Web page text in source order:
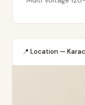
📍 Location —